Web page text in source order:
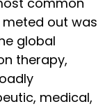
out was
global
therapy,
medical,